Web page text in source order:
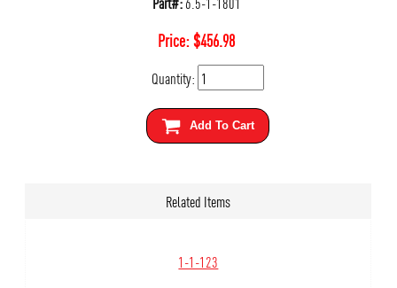
Price:$456.98
Quantity:
Add To Cart
Related Items
1-1-123